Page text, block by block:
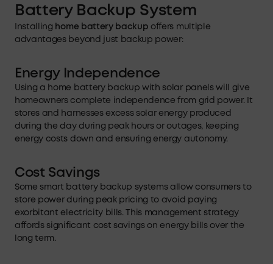
Battery Backup System
Installing home battery backup offers multiple
advantages beyond just backup power:
Energy Independence
Using a home battery backup with solar panels will give
homeowners complete independence from grid power. It
stores and harnesses excess solar energy produced
during the day during peak hours or outages, keeping
energy costs down and ensuring energy autonomy.
Cost Savings
Some smart battery backup systems allow consumers to
store power during peak pricing to avoid paying
exorbitant electricity bills. This management strategy
affords significant cost savings on energy bills over the
long term.